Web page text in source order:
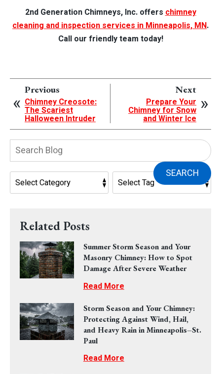
2nd Generation Chimneys, Inc. offers chimney
cleaning and inspection services in Minneapolis, MN.
Call our friendly team today!
Previous
Chimney Creosote:
The Scariest
Halloween Intruder
Next
Prepare Your
Chimney for Snow
and Winter Ice
SEARCH
Related Posts
Summer Storm Season and Your
Masonry Chimney: How to Spot
Damage After Severe Weather
Read More
Storm Season and Your Chimney:
Protecting Against Wind, Hail,
and Heavy Rain in Minneapolis–St.
Paul
Read More